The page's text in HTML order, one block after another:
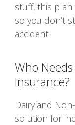
stuff, this plan
so you don’t
accident.
Who
Insurance?
Dairyland
solution for